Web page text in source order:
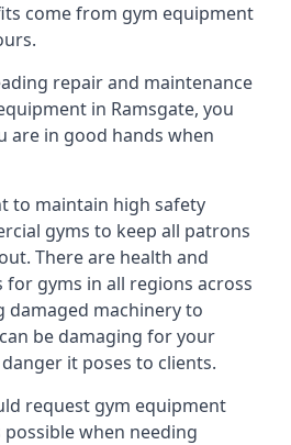
come from gym equipment
repair and maintenance
in Ramsgate, you
are in good hands when
to maintain high safety
gyms to keep all patrons
There are health and
gyms in all regions across
damaged machinery to
be damaging for your
it poses to clients.
request gym equipment
when needing